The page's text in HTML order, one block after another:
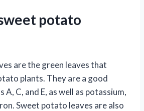
potato
are the green leaves that
plants. They are a good
C, and E, as well as potassium,
Sweet potato leaves are also